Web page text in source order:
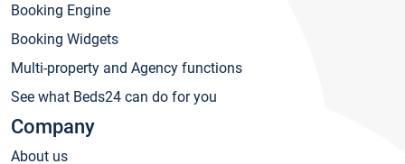
Booking Engine
Booking Widgets
Multi-property and Agency functions
See what Beds24 can do for you
Company
About us